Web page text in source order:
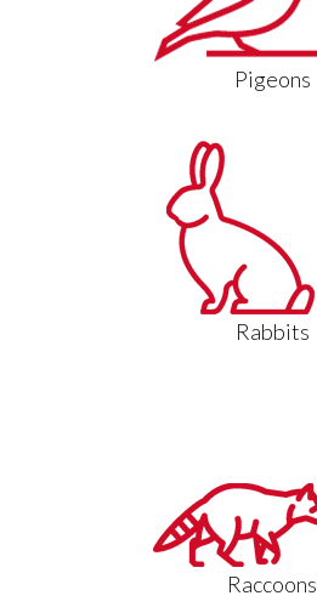
Pigeons
Rabbits
Raccoons